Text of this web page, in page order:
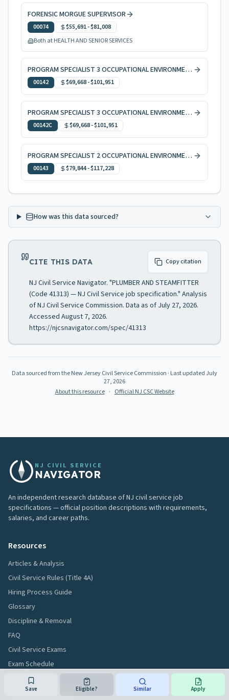
FORENSIC MORGUE SUPERVISOR
00074 $55,691-$81,008
Both at HEALTH AND SENIOR SERVICES
PROGRAM SPECIALIST 3 OCCUPATIONAL ENVIRONMENTAL HEALTH
00142 $69,668-$101,951
PROGRAM SPECIALIST 3 OCCUPATIONAL ENVIRONMENTAL HEALTH, CODE ENFORCEMENT
00142C $69,668-$101,951
PROGRAM SPECIALIST 2 OCCUPATIONAL ENVIRONMENTAL HEALTH
00143 $79,844-$117,228
How was this data sourced?
CITE THIS DATA Copy citation
NJ Civil Service Navigator. "PLUMBER AND STEAMFITTER
(Code 41313) — NJ Civil Service job specification." Analysis
of NJ Civil Service Commission. Data as of July 27, 2026.
Accessed August 7, 2026.
https://njcsnavigator.com/spec/41313
Data sourced from the New Jersey Civil Service Commission · Last updated July
27, 2026
About this resource · Official NJ CSC Website
Save Eligible? Similar Apply
NJ CIVIL SERVICE
NAVIGATOR
An independent research database of NJ civil service job
specifications — official position descriptions with requirements,
salaries, and career paths.
Resources
Articles & Analysis
Civil Service Rules (Title 4A)
Hiring Process Guide
Glossary
Discipline & Removal
FAQ
Civil Service Exams
Exam Schedule
Exam Results
Jobs Without a Degree